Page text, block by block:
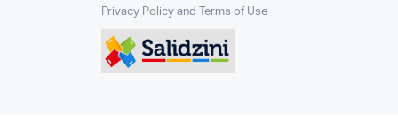
Privacy Policy and Terms of Use